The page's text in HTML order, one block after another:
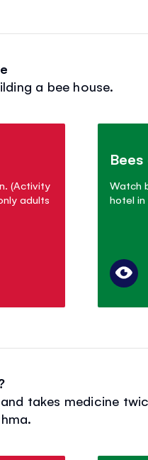
a bee house.
(Activity
adults
Watch
hotel in
takes medicine